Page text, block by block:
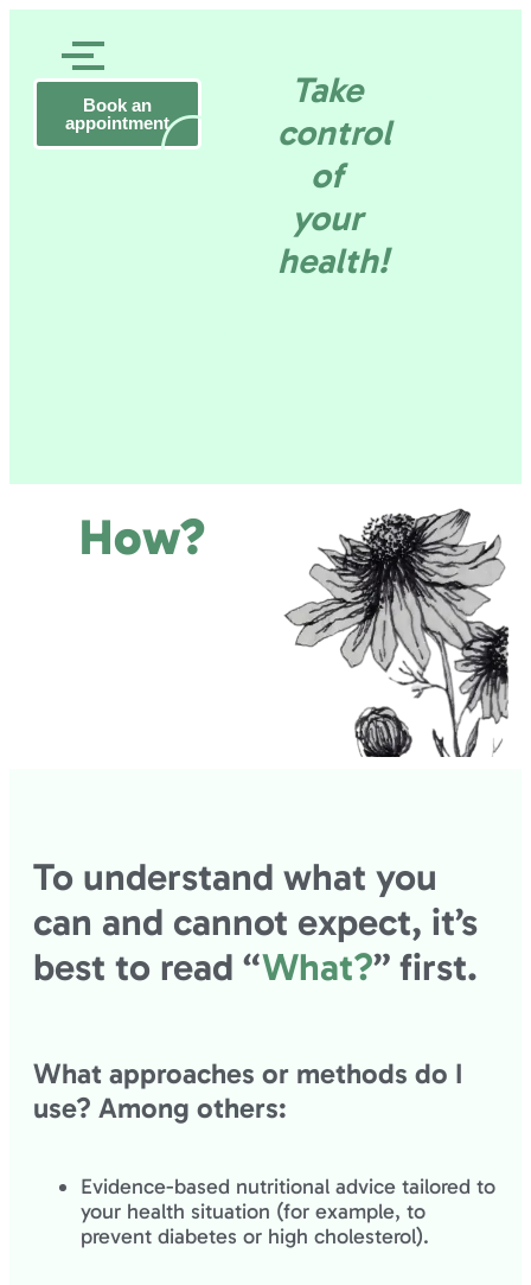
Book an
appointmentGezond
Take
control
of
your
health!
How?
To understand what you
can and cannot expect, it’s
best to read “What?” first.
What approaches or methods do I
use? Among others:
Evidence-based nutritional advice tailored to
your health situation (for example, to
prevent diabetes or high cholesterol).